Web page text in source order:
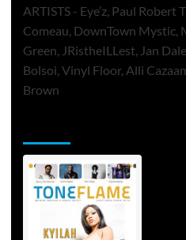
ARTISTS - Eye’z, Paul Robert
Comeau, DownTown Mystic,
Green, JRistheILLest, Jan
Bolsoi, Vinyl Floor, Alli
Brown